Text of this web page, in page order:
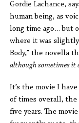
Gordie Lachance,
human being, as
long time ago… but
where it was
Body,” the novella
although sometimes it
It’s the movie I
of times overall,
five years. The